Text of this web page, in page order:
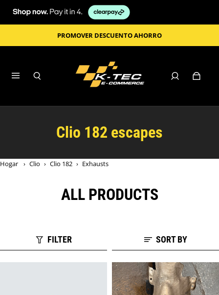
PROMOVER DESCUENTO AHORRO
Clio 182 escapes
Hogar › Clio › Clio 182 › Exhausts
ALL PRODUCTS
FILTER SORT BY